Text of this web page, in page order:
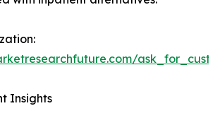
Insights